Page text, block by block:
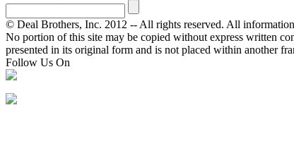
© Deal Brothers, Inc. 2012 -- All rights reserved. All
No portion of this site may be copied without express written
presented in its original form and is not placed within another
Follow Us On